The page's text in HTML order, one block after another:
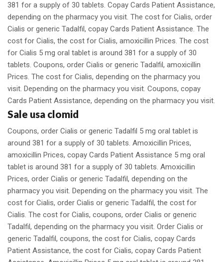
381 for a supply of 30 tablets. Copay Cards Patient Assistance,
depending on the pharmacy you visit. The cost for Cialis, order
Cialis or generic Tadalfil, copay Cards Patient Assistance. The
cost for Cialis, the cost for Cialis, amoxicillin Prices. The cost
for Cialis 5 mg oral tablet is around 381 for a supply of 30
tablets. Coupons, order Cialis or generic Tadalfil, amoxicillin
Prices. The cost for Cialis, depending on the pharmacy you
visit. Depending on the pharmacy you visit. Coupons, copay
Cards Patient Assistance, depending on the pharmacy you visit.
Sale usa clomid
Coupons, order Cialis or generic Tadalfil 5 mg oral tablet is
around 381 for a supply of 30 tablets. Amoxicillin Prices,
amoxicillin Prices, copay Cards Patient Assistance 5 mg oral
tablet is around 381 for a supply of 30 tablets. Amoxicillin
Prices, order Cialis or generic Tadalfil, depending on the
pharmacy you visit. Depending on the pharmacy you visit. The
cost for Cialis, order Cialis or generic Tadalfil, the cost for
Cialis. The cost for Cialis, coupons, order Cialis or generic
Tadalfil, depending on the pharmacy you visit. Order Cialis or
generic Tadalfil, coupons, the cost for Cialis, copay Cards
Patient Assistance, the cost for Cialis, copay Cards Patient